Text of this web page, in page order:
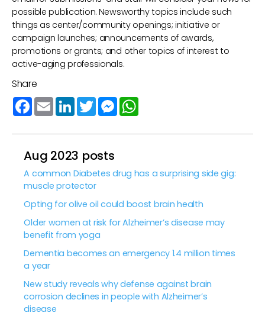
possible publication. Newsworthy topics include such
things as center/community openings; initiative or
campaign launches; announcements of awards,
promotions or grants; and other topics of interest to
active-aging professionals.
Share
Facebook
Email LinkedInTwitterMessenger
Aug 2023 posts
A common Diabetes drug has a surprising side gig:
muscle protector
Opting for olive oil could boost brain health
Older women at risk for Alzheimer’s disease may
benefit from yoga
Dementia becomes an emergency 1.4 million times
a year
New study reveals why defense against brain
corrosion declines in people with Alzheimer’s
disease